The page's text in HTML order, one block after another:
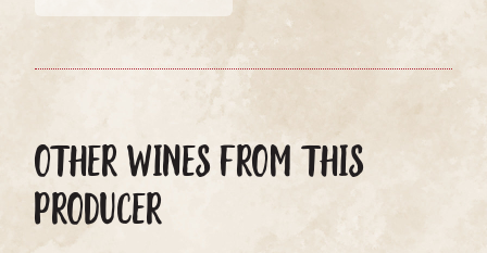
OTHER WINES FROM THIS
PRODUCER